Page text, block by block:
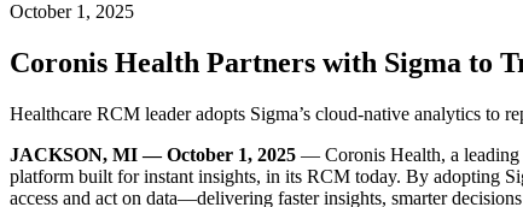
October 1, 2025
Coronis Health Partners with Sigma to
Healthcare RCM leader adopts Sigma’s cloud-native analytics to
JACKSON, MI — October 1, 2025 — Coronis Health, a leading
platform built for instant insights, in its RCM today. By adopting
access and act on data—delivering faster insights, smarter